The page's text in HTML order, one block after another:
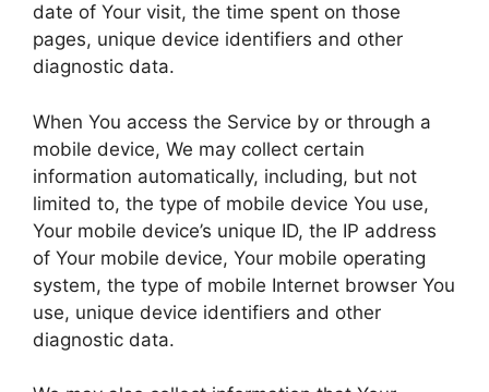
date of Your visit, the time spent on those
pages, unique device identifiers and other
diagnostic data.
When You access the Service by or through a
mobile device, We may collect certain
information automatically, including, but not
limited to, the type of mobile device You use,
Your mobile device’s unique ID, the IP address
of Your mobile device, Your mobile operating
system, the type of mobile Internet browser You
use, unique device identifiers and other
diagnostic data.